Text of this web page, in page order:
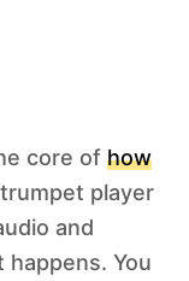
core of how
player
and
happens. You